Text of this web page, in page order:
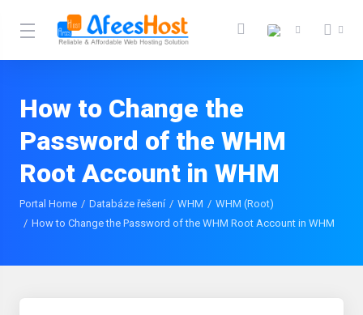
How to Change the
Password of the WHM
Root Account in WHM
Portal Home Databáze řešení WHM
WHM (Root)
How to Change the Password of the WHM Root Account in WHM